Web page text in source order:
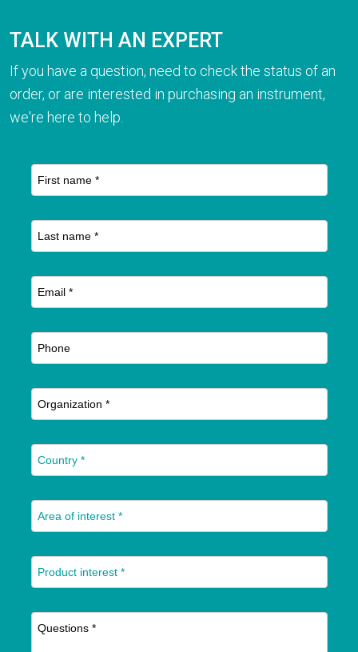
TALK WITH AN EXPERT
If you have a question, need to check the status of an
order, or are interested in purchasing an instrument,
we're here to help.